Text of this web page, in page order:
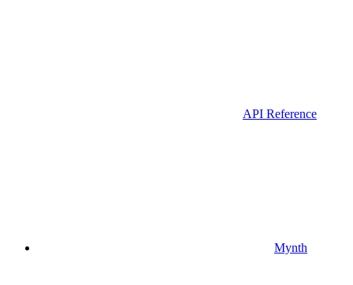
API Reference
Mynth